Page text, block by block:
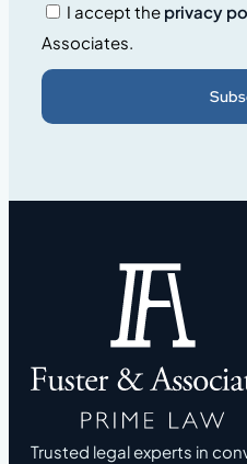
I accept the privacy
Associates.
Trusted legal experts in